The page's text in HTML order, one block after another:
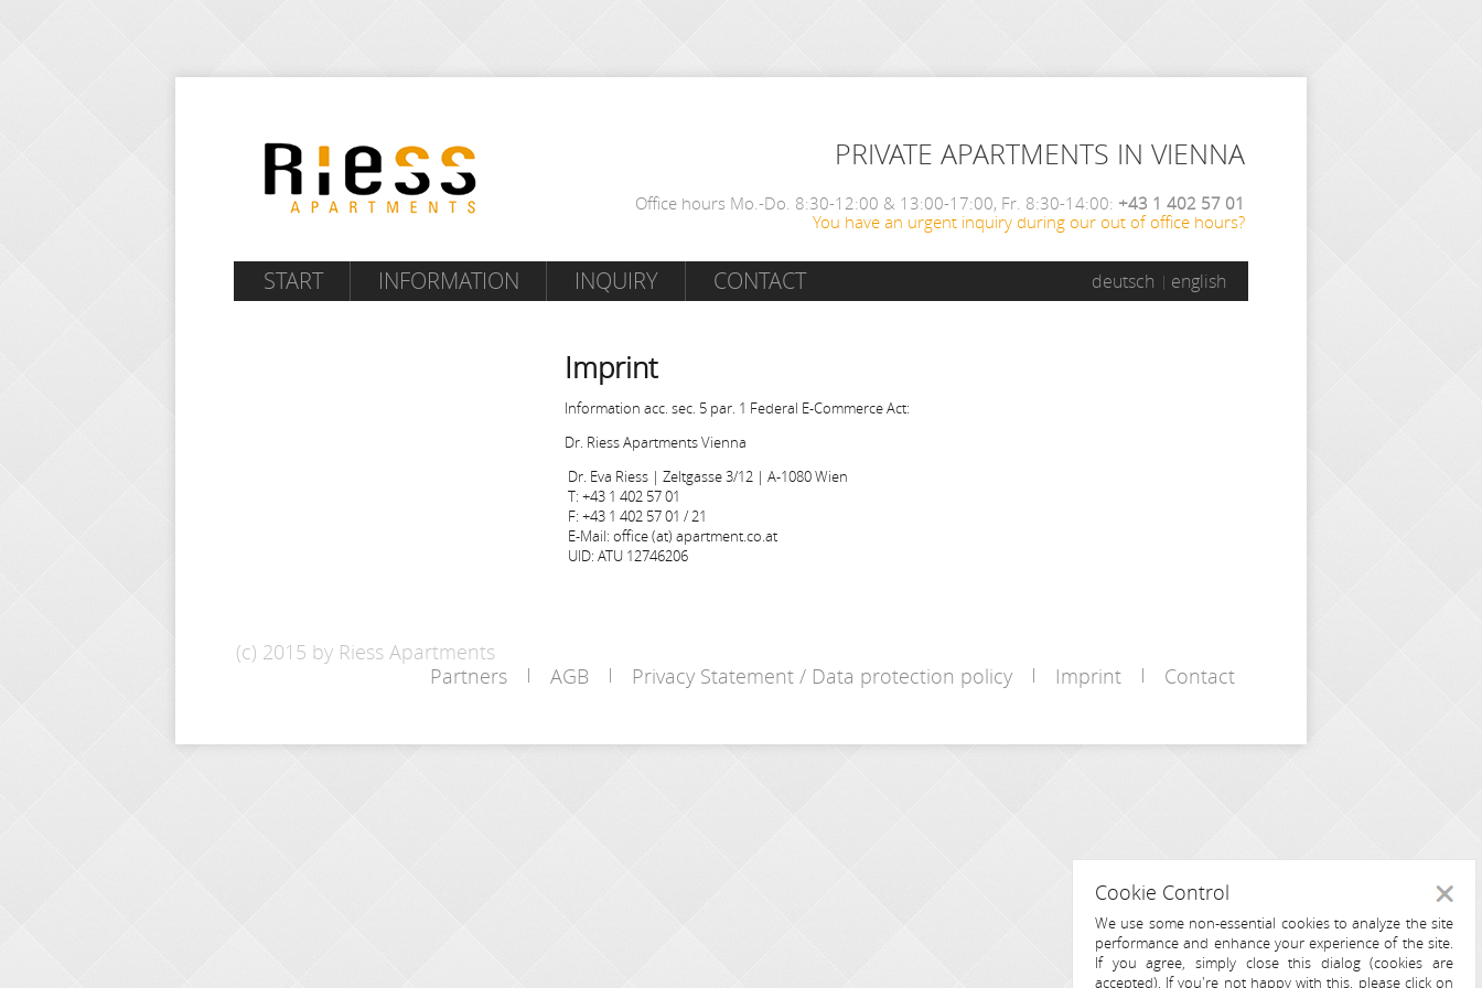
PRIVATE APARTMENTS IN VIENNA
Office hours Mo.-Do. 8:30-12:00 & 13:00-17:00, Fr. 8:30-14:00: +43 1 402 57 01
You have an urgent inquiry during our out of office hours?
START INFORMATION INQUIRY CONTACT deutsch english
Imprint
Information acc. sec. 5 par. 1 Federal E-Commerce Act:
Dr. Riess Apartments Vienna
Dr. Eva Riess | Zeltgasse 3/12 | A-1080 Wien
T: +43 1 402 57 01
F: +43 1 402 57 01 / 21
E-Mail: office (at) apartment.co.at
UID: ATU 12746206
(c) 2015 by Riess Apartments
Partners
AGB Privacy Statement / Data protection policy Imprint Contact
Cookie Control
We use some non-essential cookies to analyze the site
performance and enhance your experience of the site.
If you agree, simply close this dialog (cookies are
accepted). If you're not happy with this, please click on
Close